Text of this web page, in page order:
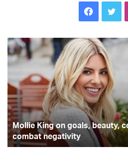
Mollie
King
on
beauty,
confidence
and
how
to
combat
negativity
Mollie King on goals, beauty,
combat negativity